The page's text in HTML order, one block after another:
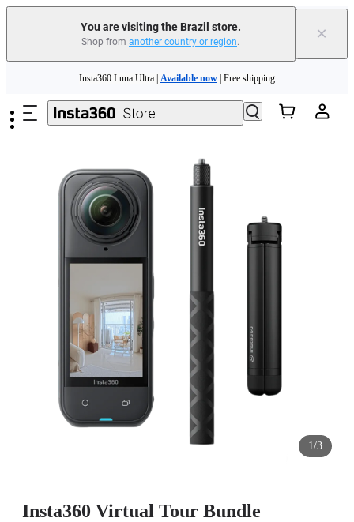
You are visiting the Brazil store.
Shop from another country or region. ×
Insta360 Luna Ultra |Available now| Free shipping
Insta360 Luna Ultra | Available now | Free shipping
1/3
Insta360 Virtual Tour Bundle